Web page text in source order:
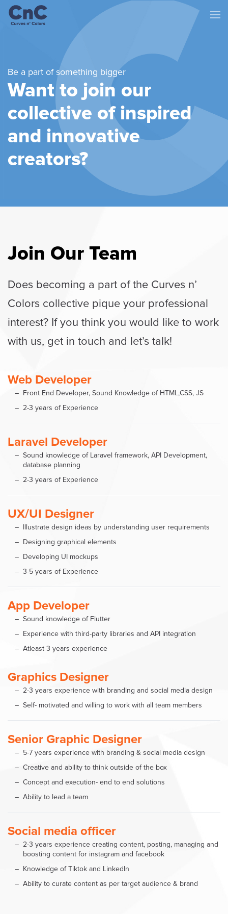
Be a part of something bigger
Want to join our
collective ofinspired
and innovative
creators?
Join Our Team
Does becoming a part of the Curves n’
Colors collective pique your professional
interest? If you think you would like to work
with us, get in touch and let’s talk!
Web Developer
Front End Developer, Sound Knowledge of HTML,CSS, JS
2-3 years of Experience
Laravel Developer
Sound knowledge of Laravel framework, API Development,
database planning
2-3 years of Experience
UX/UI Designer
Illustrate design ideas by understanding user requirements
Designing graphical elements
Developing UI mockups
3-5 years of Experience
App Developer
Sound knowledge of Flutter
Experience with third-party libraries and API integration
Atleast 3 years experience
Graphics Designer
2-3 years experience with branding and social media design
Self- motivated and willing to work with all team members
Senior Graphic Designer
5-7 years experience with branding & social media design
Creative and ability to think outside of the box
Concept and execution- end to end solutions
Ability to lead a team
Social media officer
2-3 years experience creating content, posting, managing and
boosting content for instagram and facebook
Knowledge of Tiktok and LinkedIn
Ability to curate content as per target audience & brand